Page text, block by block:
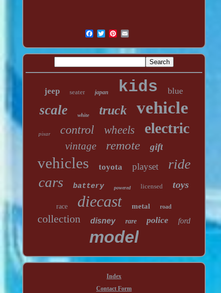
jeep seater japan kids blue
scale white truck vehicle
pixar control wheels electric
vintage remote gift
vehicles toyota playset ride
cars battery powered licensed toys
race diecast metal road
collection disney rare police ford
model
Index
Contact Form